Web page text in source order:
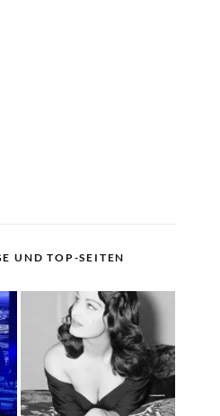
UND TOP-SEITEN